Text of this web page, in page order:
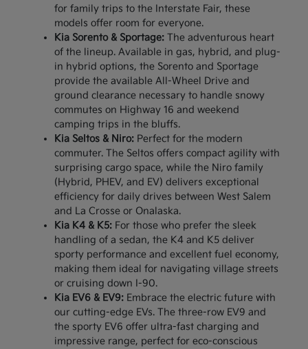
for family trips to the Interstate Fair, these
models offer room for everyone.
Kia Sorento & Sportage:The adventurous heart
of the lineup. Available in gas, hybrid, and plug-
in hybrid options, the Sorento and Sportage
provide the available All-Wheel Drive and
ground clearance necessary to handle snowy
commutes on Highway 16 and weekend
camping trips in the bluffs.
Kia Seltos & Niro:Perfect for the modern
commuter. The Seltos offers compact agility with
surprising cargo space, while the Niro family
(Hybrid, PHEV, and EV) delivers exceptional
efficiency for daily drives between West Salem
and La Crosse or Onalaska.
Kia K4 & K5:For those who prefer the sleek
handling of a sedan, the K4 and K5 deliver
sporty performance and excellent fuel economy,
making them ideal for navigating village streets
or cruising down I-90.
Kia EV6 & EV9:Embrace the electric future with
our cutting-edge EVs. The three-row EV9 and
the sporty EV6 offer ultra-fast charging and
impressive range, perfect for eco-conscious